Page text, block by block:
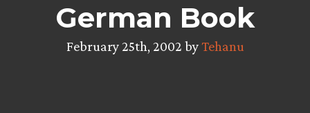
German Book
February 25th, 2002 byTehanu